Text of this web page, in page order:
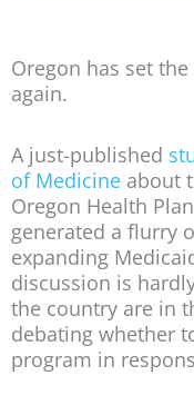
Oregon has set
again.
A just-published
of Medicine about
Oregon Health
generated a flurry
expanding
discussion is
the country are in
debating whether
program in